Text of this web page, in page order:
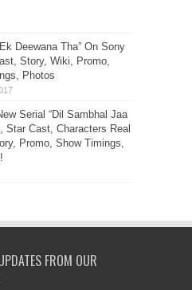
Deewana Tha” On Sony
Story, Wiki, Promo,
Photos
Serial “Dil Sambhal Jaa
Star Cast, Characters Real
Promo, Show Timings,
FROM OUR